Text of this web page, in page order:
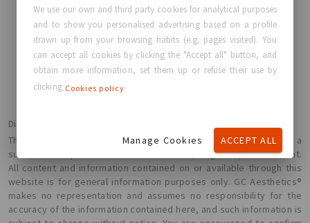
BACK TO HOME
Disclaimer
The information presented here is not intended or implied to be a
substitute for professional medical advice, diagnosis, or treatment.
All content and information contained on or available through this
website is for general information purposes only. GC Aesthetics®
makes no representation and assumes no responsibility for the
accuracy of the information contained here, and such information is
We use our own and third party cookies for analytical purposes
and to show you personalised advertising based on a profile
drawn up from your browsing habits (e.g. pages visited). You
can accept all cookies by clicking the "Accept all" button, and
obtain more information, set them up or refuse their use by
clicking Cookies policy
Manage Cookies ACCEPT ALL